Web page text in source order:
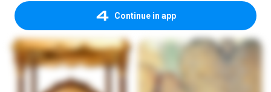
Continue in app